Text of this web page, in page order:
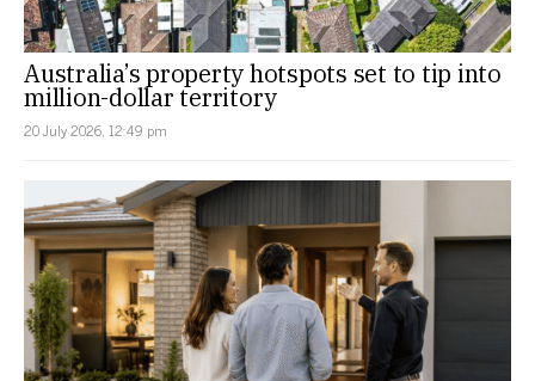
Australia’s property hotspots set to tip into
million-dollar territory
20 July 2026, 12:49 pm